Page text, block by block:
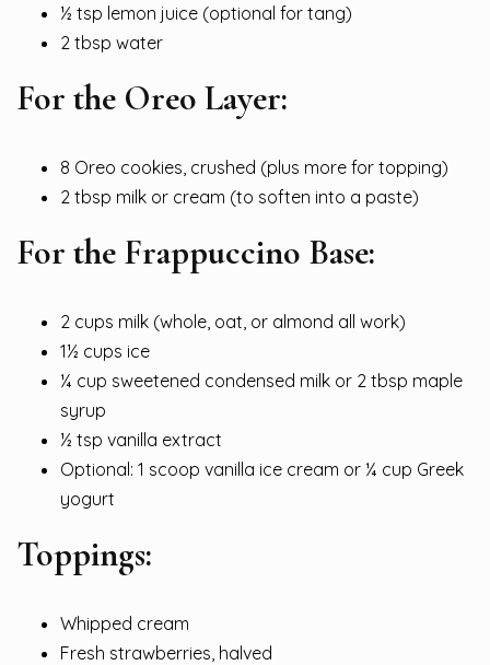
½ tsp lemon juice (optional for tang)
2 tbsp water
For the Oreo Layer:
8 Oreo cookies, crushed (plus more for topping)
2 tbsp milk or cream (to soften into a paste)
For the Frappuccino Base:
2 cups milk (whole, oat, or almond all work)
1½ cups ice
¼ cup sweetened condensed milk or 2 tbsp maple
syrup
½ tsp vanilla extract
Optional: 1 scoop vanilla ice cream or ¼ cup Greek
yogurt
Toppings:
Whipped cream
Fresh strawberries, halved